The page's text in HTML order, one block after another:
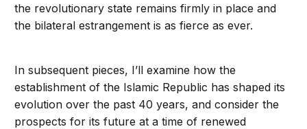
the revolutionary state remains firmly in place and
the bilateral estrangement is as fierce as ever.
In subsequent pieces, I’ll examine how the
establishment of the Islamic Republic has shaped its
evolution over the past 40 years, and consider the
prospects for its future at a time of renewed